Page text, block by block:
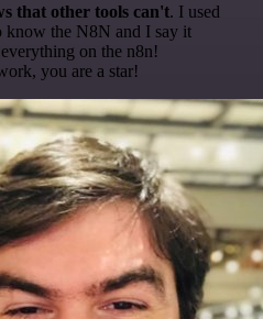
that other tools can't. I used
know the N8N and I say it
on the n8n!
you are a star!